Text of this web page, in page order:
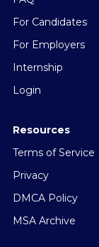
For Candidates
For Employers
Internship
Login
Resources
Terms of Service
Privacy
DMCA Policy
MSA Archive